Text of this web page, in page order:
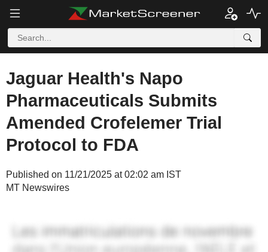
Jaguar Health's Napo
Pharmaceuticals Submits
Amended Crofelemer Trial
Protocol to FDA
Published on 11/21/2025 at 02:02 am IST
MT Newswires